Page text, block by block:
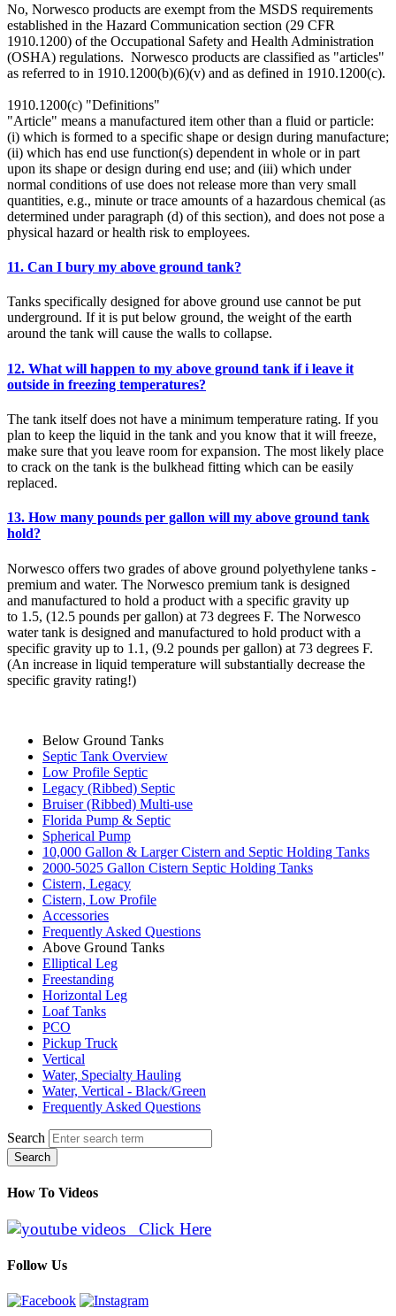
No, Norwesco products are exempt from the MSDS requirements
established in the Hazard Communication section (29 CFR
1910.1200) of the Occupational Safety and Health Administration
(OSHA) regulations. Norwesco products are classified as "articles"
as referred to in 1910.1200(b)(6)(v) and as defined in 1910.1200(c).
1910.1200(c) "Definitions"
"Article" means a manufactured item other than a fluid or particle:
(i) which is formed to a specific shape or design during manufacture;
(ii) which has end use function(s) dependent in whole or in part
upon its shape or design during end use; and (iii) which under
normal conditions of use does not release more than very small
quantities, e.g., minute or trace amounts of a hazardous chemical (as
determined under paragraph (d) of this section), and does not pose a
physical hazard or health risk to employees.
11. Can I bury my above ground tank?
Tanks specifically designed for above ground use cannot be put
underground. If it is put below ground, the weight of the earth
around the tank will cause the walls to collapse.
12. What will happen to my above ground tank if i leave it
outside in freezing temperatures?
The tank itself does not have a minimum temperature rating. If you
plan to keep the liquid in the tank and you know that it will freeze,
make sure that you leave room for expansion. The most likely place
to crack on the tank is the bulkhead fitting which can be easily
replaced.
13. How many pounds per gallon will my above ground tank
hold?
Norwesco offers two grades of above ground polyethylene tanks -
premium and water. The Norwesco premium tank is designed
and manufactured to hold a product with a specific gravity up
to 1.5, (12.5 pounds per gallon) at 73 degrees F. The Norwesco
water tank is designed and manufactured to hold product with a
specific gravity up to 1.1, (9.2 pounds per gallon) at 73 degrees F.
(An increase in liquid temperature will substantially decrease the
specific gravity rating!)
Below Ground Tanks
Septic Tank Overview
Low Profile Septic
Legacy (Ribbed) Septic
Bruiser (Ribbed) Multi-use
Florida Pump & Septic
Spherical Pump
10,000 Gallon & Larger Cistern and Septic Holding Tanks
2000-5025 Gallon Cistern Septic Holding Tanks
Cistern, Legacy
Cistern, Low Profile
Accessories
Frequently Asked Questions
Above Ground Tanks
Elliptical Leg
Freestanding
Horizontal Leg
Loaf Tanks
PCO
Pickup Truck
Vertical
Water, Specialty Hauling
Water, Vertical - Black/Green
Frequently Asked Questions
Search
Search
How To Videos
Click Here
Follow Us